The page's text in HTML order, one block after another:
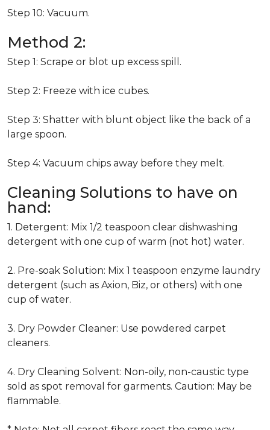
Step 10: Vacuum.
Method 2:
Step 1: Scrape or blot up excess spill.
Step 2: Freeze with ice cubes.
Step 3: Shatter with blunt object like the back of a
large spoon.
Step 4: Vacuum chips away before they melt.
Cleaning Solutions to have on
hand:
1. Detergent: Mix 1/2 teaspoon clear dishwashing
detergent with one cup of warm (not hot) water.
2. Pre-soak Solution: Mix 1 teaspoon enzyme laundry
detergent (such as Axion, Biz, or others) with one
cup of water.
3. Dry Powder Cleaner: Use powdered carpet
cleaners.
4. Dry Cleaning Solvent: Non-oily, non-caustic type
sold as spot removal for garments. Caution: May be
flammable.